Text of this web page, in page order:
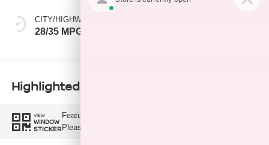
CITY/HIGHWAY
28/35 MPG
Highlighted Features
VIEW
WINDOW
STICKER
Feature availability subject to final vehicle configuration.
Please reference window sticker for more info.